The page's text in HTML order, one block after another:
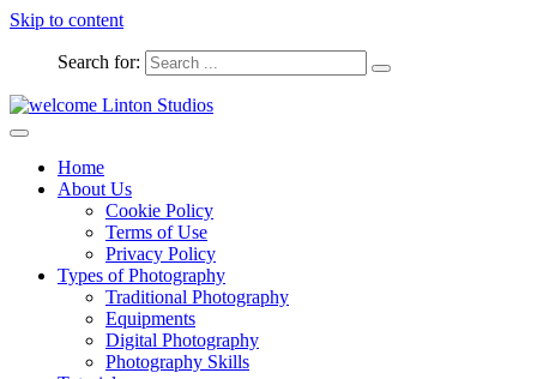
Skip to content
Search for:
welcome Linton Studios
Home
About Us
Cookie Policy
Terms of Use
Privacy Policy
Types of Photography
Traditional Photography
Equipments
Digital Photography
Photography Skills